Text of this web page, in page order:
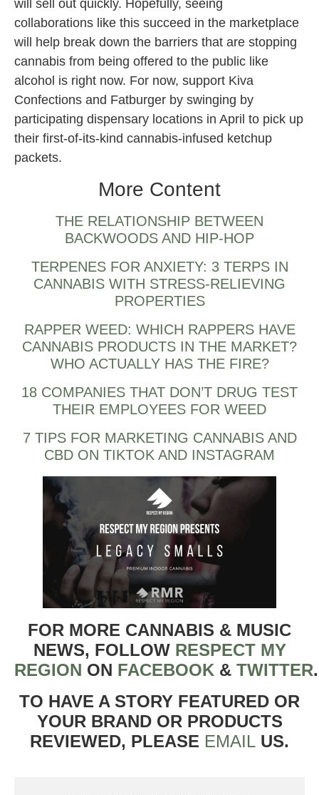
will sell out quickly. Hopefully, seeing
collaborations like this succeed in the marketplace
will help break down the barriers that are stopping
cannabis from being offered to the public like
alcohol is right now. For now, support Kiva
Confections and Fatburger by swinging by
participating dispensary locations in April to pick up
their first-of-its-kind cannabis-infused ketchup
packets.
More Content
THE RELATIONSHIP BETWEEN
BACKWOODS AND HIP-HOP
TERPENES FOR ANXIETY: 3 TERPS IN
CANNABIS WITH STRESS-RELIEVING
PROPERTIES
RAPPER WEED: WHICH RAPPERS HAVE
CANNABIS PRODUCTS IN THE MARKET?
WHO ACTUALLY HAS THE FIRE?
18 COMPANIES THAT DON’T DRUG TEST
THEIR EMPLOYEES FOR WEED
7 TIPS FOR MARKETING CANNABIS AND
CBD ON TIKTOK AND INSTAGRAM
FOR MORE CANNABIS & MUSIC
NEWS, FOLLOW RESPECT MY
REGION ON FACEBOOK & TWITTER
TO HAVE A STORY FEATURED OR
YOUR BRAND OR PRODUCTS
REVIEWED, PLEASE EMAIL US.